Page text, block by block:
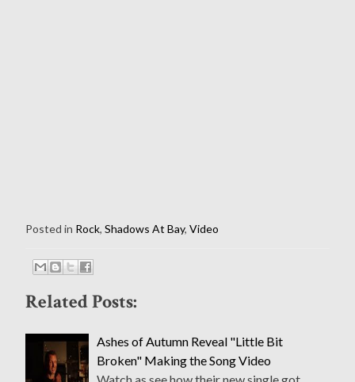
Posted in Rock, Shadows At Bay, Video
Related Posts:
Ashes of Autumn Reveal "Little Bit
Broken" Making the Song Video